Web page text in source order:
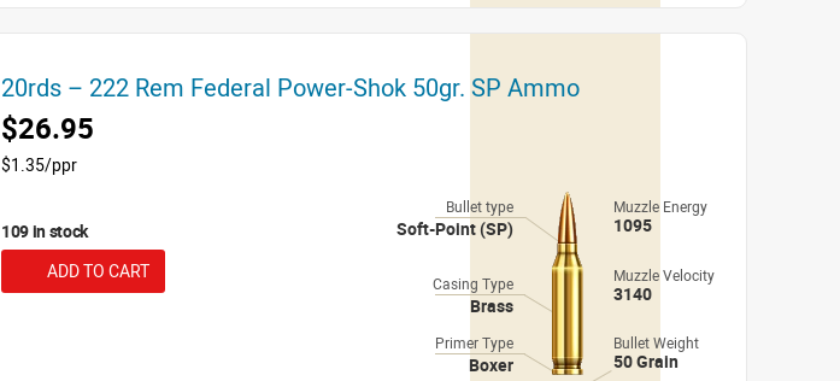
20rds – 222 Rem Federal Power-Shok 50gr. SP Ammo
$26.95
$1.35/ppr
109 in stock
ADD TO CART
Bullet type
Soft-Point (SP)
Muzzle Energy
1095
Casing Type
Brass
Muzzle Velocity
3140
Primer Type
Boxer
Bullet Weight
50 Grain